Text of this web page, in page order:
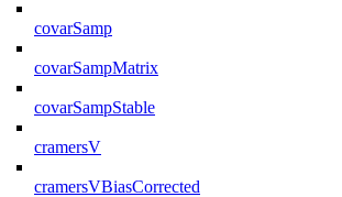
covarSamp
covarSampMatrix
covarSampStable
cramersV
cramersVBiasCorrected